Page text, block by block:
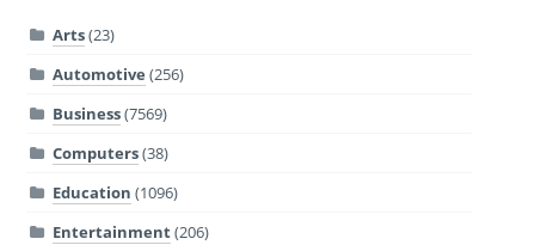
Arts(23)
Automotive (256)
Business(7569)
Computers(38)
Education (1096)
Entertainment(206)